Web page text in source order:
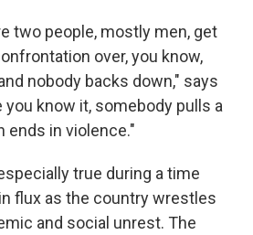
two people, mostly men, get
over, you know,
nobody backs down," says
you know it, somebody pulls a
ends in violence."
true during a time
flux as the country wrestles
and social unrest. The